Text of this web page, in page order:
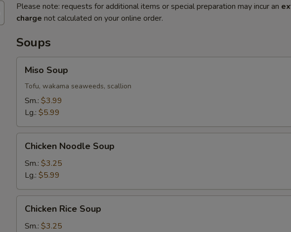
Please note: requests for additional items or special preparation may incur an
charge not calculated on your online order.
Soups
Soup
Miso Soup
Tofu, wakama seaweeds, scallion
Sm.: $3.99
Lg.: $5.99
Noodle
Soup
Chicken Noodle Soup
Sm.: $3.25
Lg.: $5.99
Rice
Soup
Chicken Rice Soup
Sm.: $3.25